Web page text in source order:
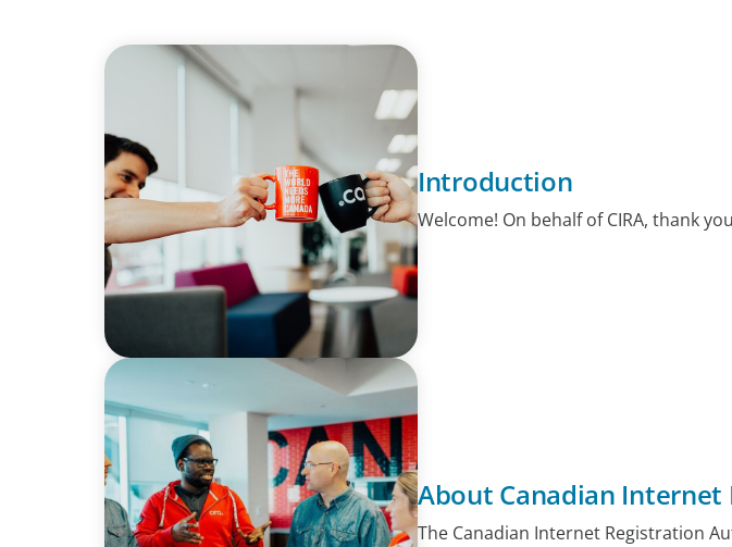
Introduction
Welcome! On behalf of CIRA, thank
About Canadian Internet
The Canadian Internet Registration